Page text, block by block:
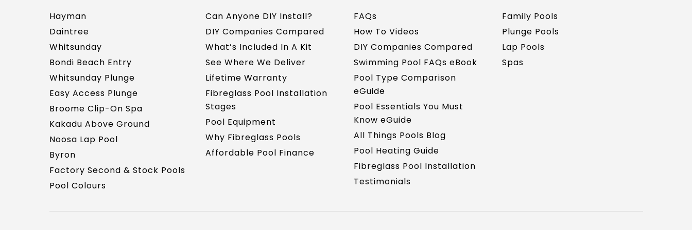
Hayman
Daintree
Whitsunday
Bondi Beach Entry
Whitsunday Plunge
Easy Access Plunge
Broome Clip-On Spa
Kakadu Above Ground
Noosa Lap Pool
Byron
Factory Second & Stock Pools
Pool Colours
Can Anyone DIY Install?
DIY Companies Compared
What’s Included In A Kit
See Where We Deliver
Lifetime Warranty
Fibreglass Pool Installation
Stages
Pool Equipment
Why Fibreglass Pools
Affordable Pool Finance
FAQs
How To Videos
DIY Companies Compared
Swimming Pool FAQs eBook
Pool Type Comparison
eGuide
Pool Essentials You Must
Know eGuide
All Things Pools Blog
Pool Heating Guide
Fibreglass Pool Installation
Testimonials
Family Pools
Plunge Pools
Lap Pools
Spas